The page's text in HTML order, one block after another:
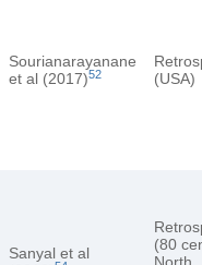
Sourianarayanane
et al (2017)52
(USA)
Sanyal et al
(80